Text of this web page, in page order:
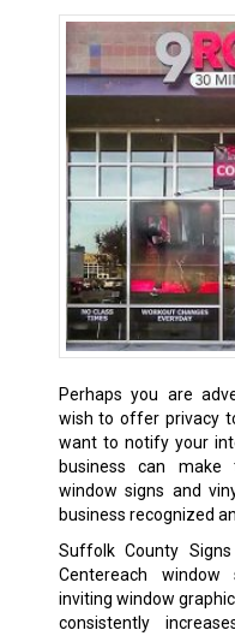
Perhaps you are
wish to offer privacy
want to notify your
business can make
window signs and
business recognized
Suffolk County
Centereach window
inviting window
consistently